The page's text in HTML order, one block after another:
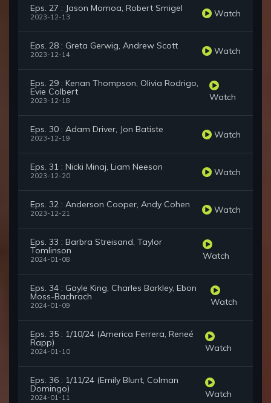
Eps. 27 : Jason Momoa, Robert Smigel
2023-12-13 Watch
Eps. 28 : Greta Gerwig, Andrew Scott
2023-12-14 Watch
Eps. 29 : Kenan Thompson, Olivia Rodrigo,
Evie Colbert
2023-12-18 Watch
Eps. 30 : Adam Driver, Jon Batiste
2023-12-19 Watch
Eps. 31 : Nicki Minaj, Liam Neeson
2023-12-20 Watch
Eps. 32 : Anderson Cooper, Andy Cohen
2023-12-21 Watch
Eps. 33 : Barbra Streisand, Taylor
Tomlinson
2024-01-08 Watch
Eps. 34 : Gayle King, Charles Barkley, Ebon
Moss-Bachrach
2024-01-09 Watch
Eps. 35 : 1/10/24 (America Ferrera, Reneé
Rapp)
2024-01-10 Watch
Eps. 36 : 1/11/24 (Emily Blunt, Colman
Domingo)
2024-01-11 Watch